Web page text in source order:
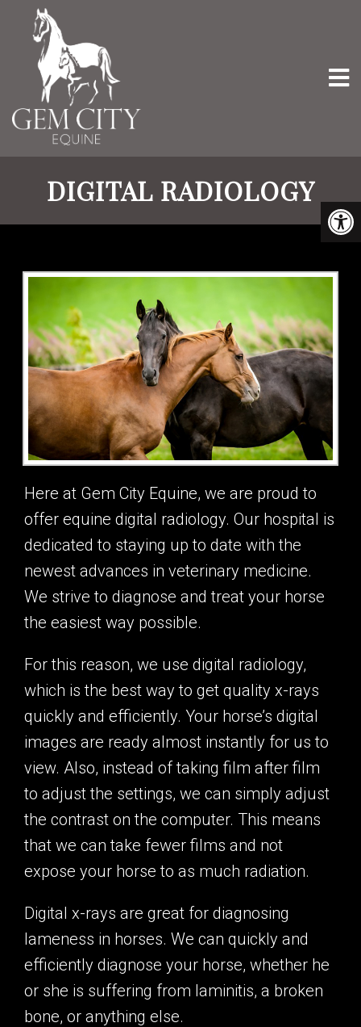
DIGITAL RADIOLOGY
Here at Gem City Equine, we are proud to
offer equine digital radiology. Our hospital is
dedicated to staying up to date with the
newest advances in veterinary medicine.
We strive to diagnose and treat your horse
the easiest way possible.
For this reason, we use digital radiology,
which is the best way to get quality x-rays
quickly and efficiently. Your horse’s digital
images are ready almost instantly for us to
view. Also, instead of taking film after film
to adjust the settings, we can simply adjust
the contrast on the computer. This means
that we can take fewer films and not
expose your horse to as much radiation.
Digital x-rays are great for diagnosing
lameness in horses. We can quickly and
efficiently diagnose your horse, whether he
or she is suffering from laminitis, a broken
bone, or anything else.